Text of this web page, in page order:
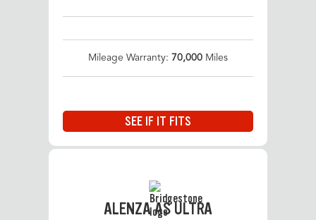
Mileage Warranty: 70,000 Miles
SEE IF IT FITS
ALENZA AS ULTRA